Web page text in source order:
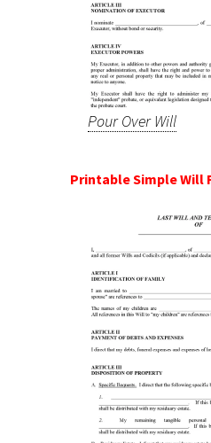
Pour Over Will
Printable Simple Will